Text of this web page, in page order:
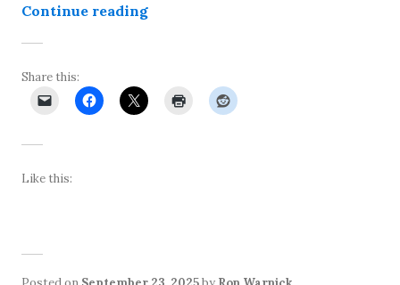
Continue readingThe Landing Pad in Wilmington
Share this:
Like this: